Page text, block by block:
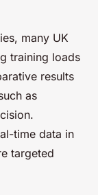
many UK
training loads
results
as
time data in
targeted